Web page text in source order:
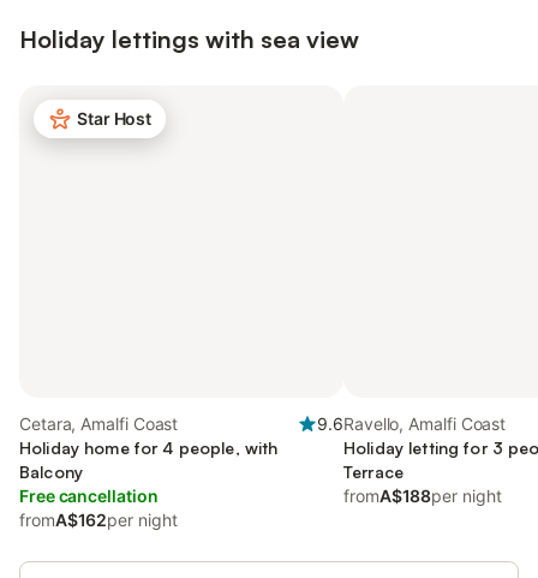
Holiday lettings with sea view
Star Host
Cetara, Amalfi Coast
9.6
Holiday home for 4 people, with
Balcony
Free cancellation
fromA$162per night
Ravello, Amalfi Coast
Holiday letting for 3
Terrace
fromA$188per night